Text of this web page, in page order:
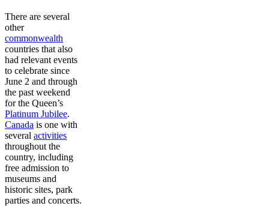
There are several
other
commonwealth
countries that also
had relevant events
to celebrate since
June 2 and through
the past weekend
for the Queen’s
Platinum Jubilee.
Canada is one with
several activities
throughout the
country, including
free admission to
museums and
historic sites, park
parties and concerts.